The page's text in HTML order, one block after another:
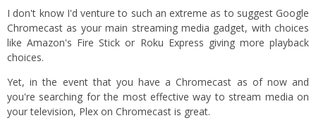
I don't know I'd venture to such an extreme as to suggest Google
Chromecast as your main streaming media gadget, with choices
like Amazon's Fire Stick or Roku Express giving more playback
choices.
Yet, in the event that you have a Chromecast as of now and
you're searching for the most effective way to stream media on
your television, Plex on Chromecast is great.